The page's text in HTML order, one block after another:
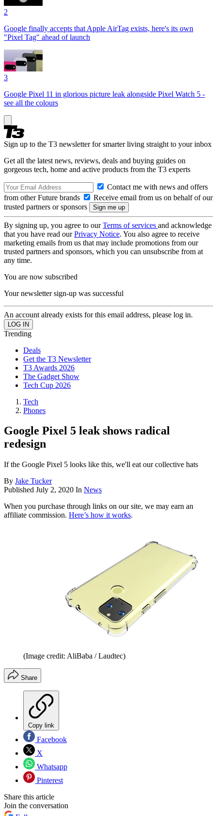
2
Google finally accepts that Apple AirTag exists, here's its own
"Pixel Tag" ahead of launch
3
Google Pixel 11 in glorious picture leak alongside Pixel Watch 5 -
see all the colours
Sign up to the T3 newsletter for smarter living straight to your inbox
Get all the latest news, reviews, deals and buying guides on
gorgeous tech, home and active products from the T3 experts
Contact me with news and offers
from other Future brands
Receive email from us on behalf of our
trusted partners or sponsors
By signing up, you agree to ourTerms of services and acknowledge
that you have read ourPrivacy Notice. You also agree to receive
marketing emails from us that may include promotions from our
trusted partners and sponsors, which you can unsubscribe from at
any time.
You are now subscribed
Your newsletter sign-up was successful
An account already exists for this email address, please log in.
Trending
Deals
Get the T3 Newsletter
T3 Awards 2026
The Gadget Show
Tech Cup 2026
Tech
Phones
Google Pixel 5 leak shows radical
redesign
If the Google Pixel 5 looks like this, we'll eat our collective hats
By Jake Tucker
Published July 2, 2020 In News
When you purchase through links on our site, we may earn an
affiliate commission. Here’s how it works.
(Image credit: AliBaba / Laudtec)
Share
Copy link
Facebook
X
Whatsapp
Pinterest
Share this article
Join the conversation